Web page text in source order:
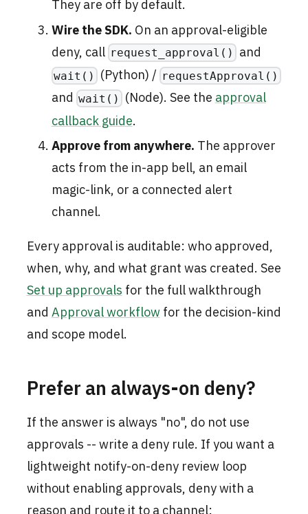
They are off by default.
Wire the SDK. On an approval-eligible
deny, call request_approval() and
wait() (Python) / requestApproval()
and wait() (Node). See the approval
callback guide.
Approve from anywhere. The approver
acts from the in-app bell, an email
magic-link, or a connected alert
channel.
Every approval is auditable: who approved,
when, why, and what grant was created. See
Set up approvals for the full walkthrough
and Approval workflowfor the decision-kind
and scope model.
Prefer an always-on deny?
If the answer is always "no", do not use
approvals -- write a deny rule. If you want a
lightweight notify-on-deny review loop
without enabling approvals, deny with a
reason and route it to a channel: